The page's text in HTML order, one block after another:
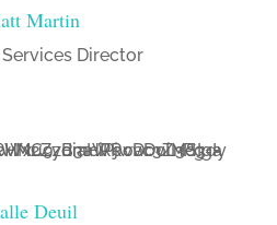
Martin
Director
Deuil